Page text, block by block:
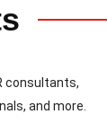
consultants,
and more.